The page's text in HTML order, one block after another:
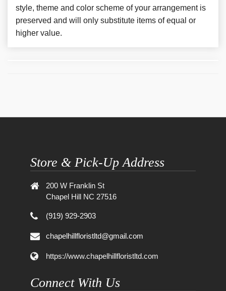
style, theme and color scheme of your arrangement is
preserved and will only substitute items of equal or
higher value.
Store & Pick-Up Address
200 W Franklin St
Chapel Hill NC 27516
(919) 929-2903
chapelhillfloristltd@gmail.com
https://www.chapelhillfloristltd.com
Connect With Us